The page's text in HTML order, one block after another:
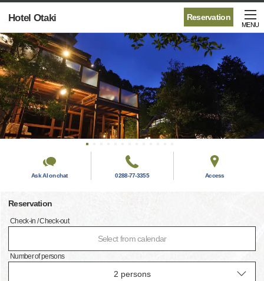
Reservation
Hotel Otaki
MENU
Ask AI on chat 0288-77-3355 Access
Reservation
Check-in / Check-out
Select from calendar
Number of persons